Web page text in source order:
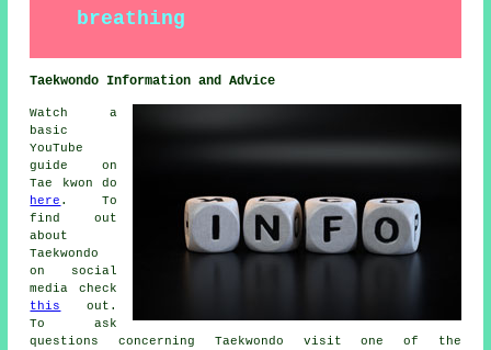
breathing
Taekwondo Information and Advice
Watch a
basic
YouTube
guide on
Tae kwon do
here . To
find out
about
Taekwondo
on social
media check
this
out.
To ask
questions concerning Taekwondo visit one of the